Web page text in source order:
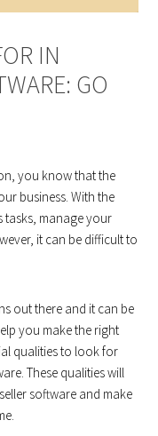
IN
GO
you know that the
business. With the
manage your
it can be difficult to
out there and it can be
you make the right
qualities to look for
These qualities will
software and make